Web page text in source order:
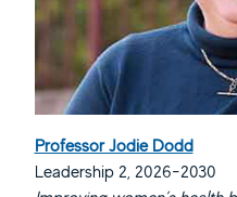
Professor Jodie Dodd
Leadership 2, 2026-2030